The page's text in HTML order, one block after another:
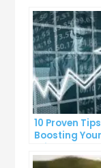
10 Proven
Boosting Your
Click-